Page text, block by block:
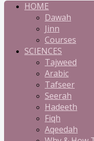
HOME
Dawah
Jinn
Courses
SCIENCES
Tajweed
Arabic
Tafseer
Seerah
Hadeeth
Fiqh
Aqeedah